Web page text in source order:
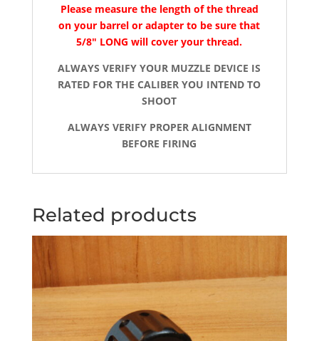
Please measure the length of the thread
on your barrel or adapter to be sure that
5/8″ LONG will cover your thread.
ALWAYS VERIFY YOUR MUZZLE DEVICE IS
RATED FOR THE CALIBER YOU INTEND TO
SHOOT
ALWAYS VERIFY PROPER ALIGNMENT
BEFORE FIRING
Related products